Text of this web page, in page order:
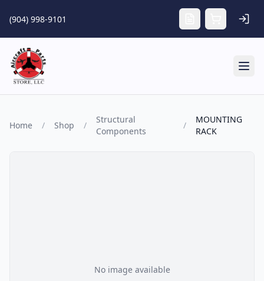
(904) 998-9101
Home / Shop /
Structural
Components
/
MOUNTING
RACK
No image available